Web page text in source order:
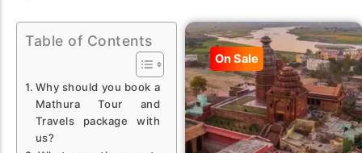
Table of Contents
Why should you book a
Mathura Tour and
Travels package with
us?
On Sale